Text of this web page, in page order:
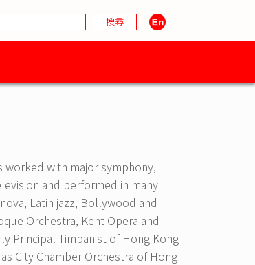
worked with major symphony,
and performed in many
Latin jazz, Bollywood and
Orchestra, Kent Opera and
Principal Timpanist of Hong Kong
City Chamber Orchestra of Hong